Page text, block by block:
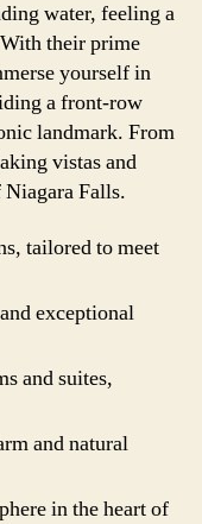
water, feeling a
their prime
yourself in
a front-row
landmark. From
vistas and
Falls.
tailored to meet
exceptional
and suites,
and natural
in the heart of